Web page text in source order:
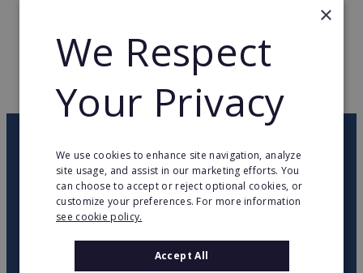
WEB PAGE www.grupodeeuroycia.es
RETURN TO HOME
twitteryoutubefacebooklinkedin
SIGN
×
We Respect
Your Privacy
We use cookies to enhance site navigation, analyze
site usage, and assist in our marketing efforts. You
can choose to accept or reject optional cookies, or
customize your preferences. For more information
see cookie policy.
Accept All